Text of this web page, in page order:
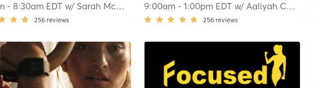
-8:30am EDT w/ Sarah McDonald
256 reviews
9:00am -1:00pm EDT w/Aaliyah Callahan
256 reviews